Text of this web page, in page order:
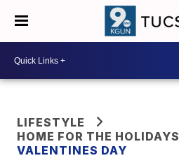
LIFESTYLE
HOME FOR THE HOLIDAYS
VALENTINES DAY